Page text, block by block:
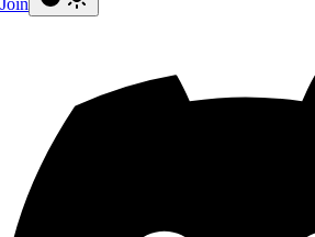
Join